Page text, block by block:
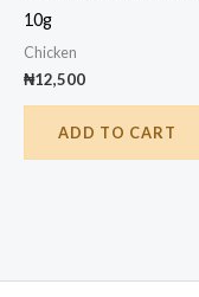
10g
Chicken
₦12,500
ADD TO CART